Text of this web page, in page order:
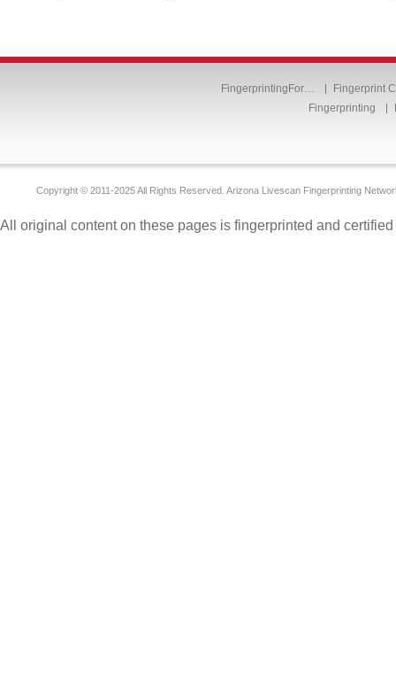
FingerprintingFor…
Fingerprint
Fingerprinting
Copyright © 2011-2025 All Rights Reserved. Arizona Livescan Fingerprinting
All original content on these pages is fingerprinted and